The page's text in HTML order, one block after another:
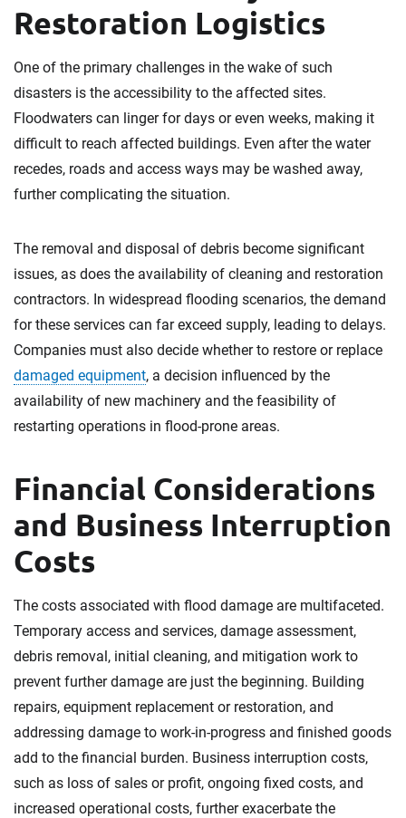
Restoration Logistics
One of the primary challenges in the wake of such
disasters is the accessibility to the affected sites.
Floodwaters can linger for days or even weeks, making it
difficult to reach affected buildings. Even after the water
recedes, roads and access ways may be washed away,
further complicating the situation.
The removal and disposal of debris become significant
issues, as does the availability of cleaning and restoration
contractors. In widespread flooding scenarios, the demand
for these services can far exceed supply, leading to delays.
Companies must also decide whether to restore or replace
damaged equipment, a decision influenced by the
availability of new machinery and the feasibility of
restarting operations in flood-prone areas.
Financial Considerations
and Business Interruption
Costs
The costs associated with flood damage are multifaceted.
Temporary access and services, damage assessment,
debris removal, initial cleaning, and mitigation work to
prevent further damage are just the beginning. Building
repairs, equipment replacement or restoration, and
addressing damage to work-in-progress and finished goods
add to the financial burden. Business interruption costs,
such as loss of sales or profit, ongoing fixed costs, and
increased operational costs, further exacerbate the